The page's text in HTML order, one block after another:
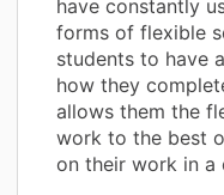
have constantly
forms of flexible
students to have
how they
allows them the
work to the best
on their work in a